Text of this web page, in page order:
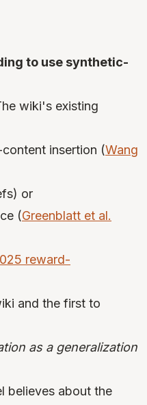
to use synthetic-
wiki's existing
insertion (Wang
or
(Greenblatt et al.
reward-
and the first to
as a generalization
believes about the